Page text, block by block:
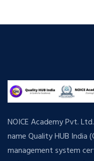
NOICE Academy Pvt.
name Quality HUB India
management system